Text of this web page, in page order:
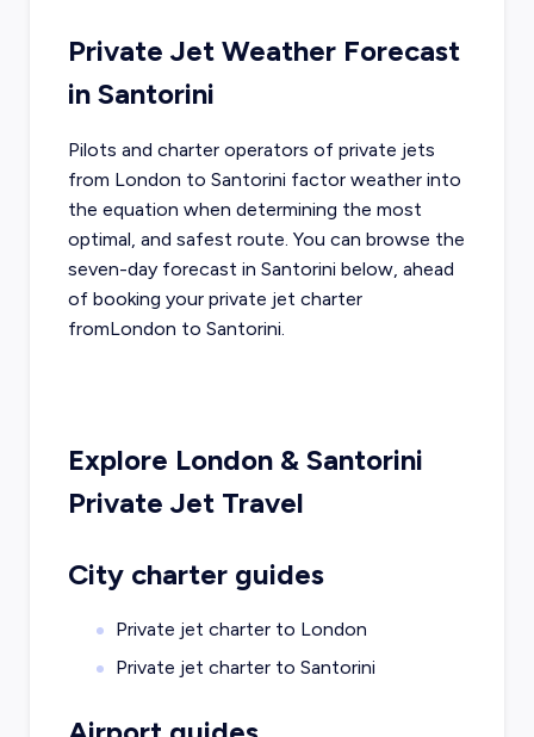
Private Jet Weather Forecast
in Santorini
Pilots and charter operators of private jets
from London to Santorini factor weather into
the equation when determining the most
optimal, and safest route. You can browse the
seven-day forecast in Santorini below, ahead
of booking your private jet charter
fromLondon to Santorini.
Explore London& Santorini
Private Jet Travel
City charter guides
Private jet charter to London
Private jet charter to Santorini